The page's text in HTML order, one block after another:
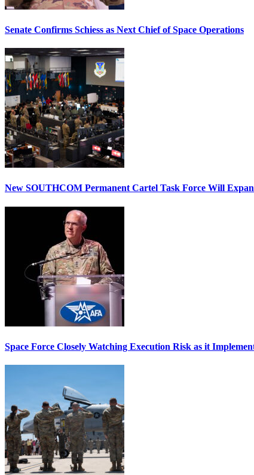
Senate Confirms Schiess as Next Chief of Space Operations
New SOUTHCOM Permanent Cartel Task Force Will
Space Force Closely Watching Execution Risk as it